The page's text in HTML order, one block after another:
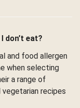
don’t eat?
and food allergen
when selecting
a range of
recipes